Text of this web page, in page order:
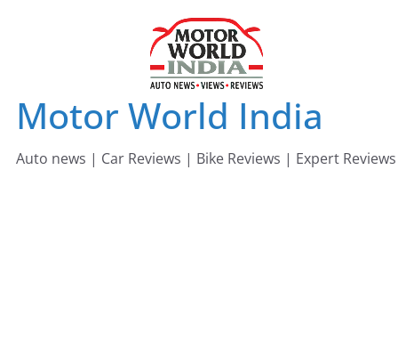
Motor World India
Auto news | Car Reviews | Bike Reviews | Expert Reviews